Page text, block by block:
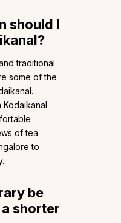
should I
traditional
some of the
Kodaikanal
of tea
to
be
shorter